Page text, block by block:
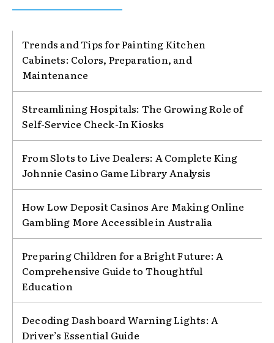
Trends and Tips for Painting Kitchen
Cabinets: Colors, Preparation, and
Maintenance
Streamlining Hospitals: The Growing Role of
Self-Service Check-In Kiosks
From Slots to Live Dealers: A Complete King
Johnnie Casino Game Library Analysis
How Low Deposit Casinos Are Making Online
Gambling More Accessible in Australia
Preparing Children for a Bright Future: A
Comprehensive Guide to Thoughtful
Education
Decoding Dashboard Warning Lights: A
Driver’s Essential Guide